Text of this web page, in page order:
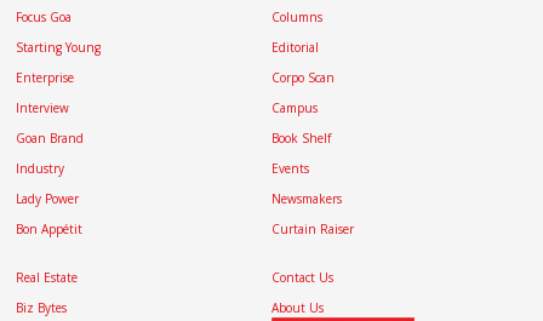
Focus Goa
Starting Young
Enterprise
Interview
Goan Brand
Industry
Lady Power
Bon Appétit
Columns
Editorial
Corpo Scan
Campus
Book Shelf
Events
Newsmakers
Curtain Raiser
Real Estate
Biz Bytes
Contact Us
About Us